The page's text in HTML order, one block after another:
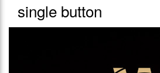
single button